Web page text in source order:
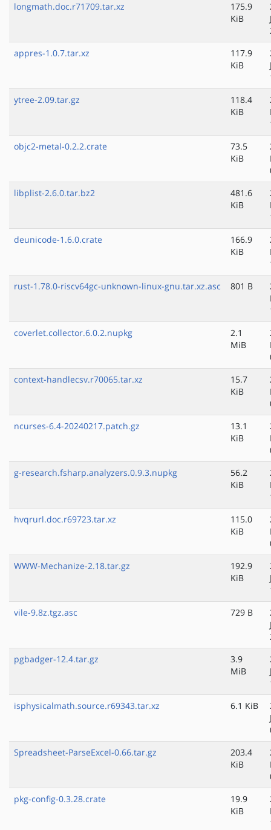
longmath.doc.r71709.tar.xz
175.9
KiB
appres-1.0.7.tar.xz
117.9
KiB
ytree-2.09.tar.gz
118.4
KiB
objc2-metal-0.2.2.crate
73.5
KiB
libplist-2.6.0.tar.bz2
481.6
KiB
deunicode-1.6.0.crate
166.9
KiB
rust-1.78.0-riscv64gc-unknown-linux-gnu.tar.xz.asc
801 B
coverlet.collector.6.0.2.nupkg
2.1
MiB
context-handlecsv.r70065.tar.xz
15.7
KiB
ncurses-6.4-20240217.patch.gz
13.1
KiB
g-research.fsharp.analyzers.0.9.3.nupkg
56.2
KiB
hvqrurl.doc.r69723.tar.xz
115.0
KiB
WWW-Mechanize-2.18.tar.gz
192.9
KiB
vile-9.8z.tgz.asc
729 B
pgbadger-12.4.tar.gz
3.9
MiB
isphysicalmath.source.r69343.tar.xz
6.1 KiB
Spreadsheet-ParseExcel-0.66.tar.gz
203.4
KiB
pkg-config-0.3.28.crate
19.9
KiB